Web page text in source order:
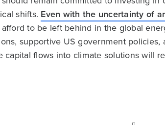
shifts. Even with the uncertainty of
to be left behind in the global
supportive US government policies,
capital flows into climate solutions will